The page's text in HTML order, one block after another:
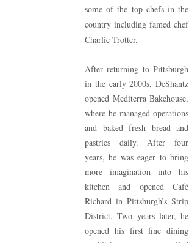
some of the top chefs in the
country including famed chef
Charlie Trotter.
After returning to Pittsburgh
in the early 2000s, DeShantz
opened Mediterra Bakehouse,
where he managed operations
and baked fresh bread and
pastries daily. After four
years, he was eager to bring
more imagination into his
kitchen and opened Café
Richard in Pittsburgh’s Strip
District. Two years later, he
opened his first fine dining